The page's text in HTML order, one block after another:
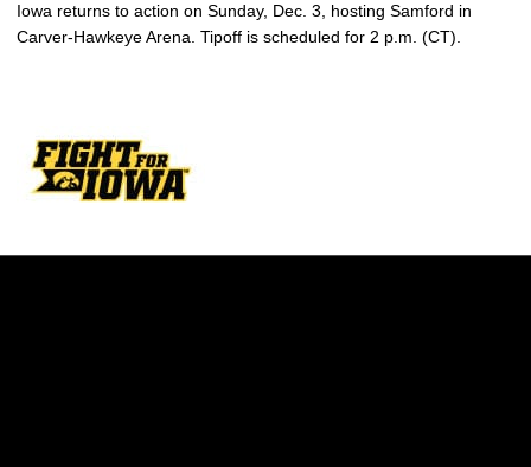
Iowa returns to action on Sunday, Dec. 3, hosting Samford in
Carver-Hawkeye Arena. Tipoff is scheduled for 2 p.m. (CT).